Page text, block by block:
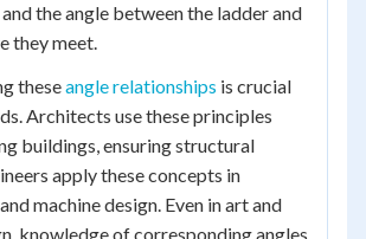
the angle between the ladder and
they meet.
theseangle relationships is crucial
Architects use these principles
buildings, ensuring structural
apply these concepts in
machine design. Even in art and
knowledge of corresponding angles